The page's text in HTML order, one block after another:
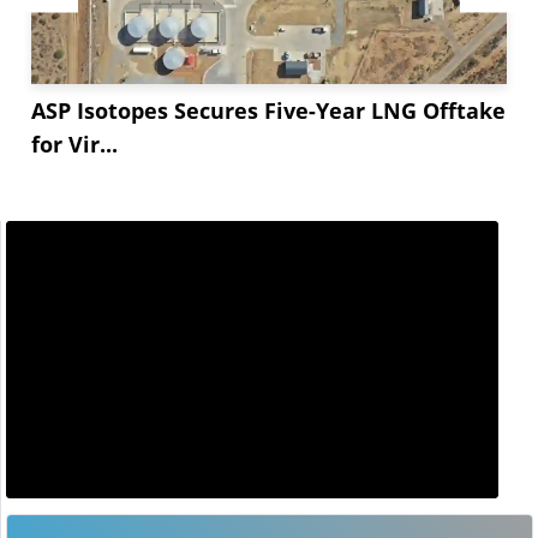
ASP Isotopes Secures Five-Year LNG Offtake
for Vir...